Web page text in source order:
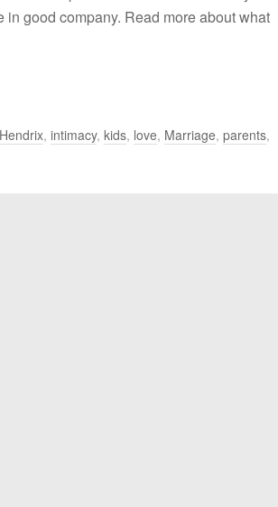
good company. Read more about what
, intimacy, kids, love, Marriage, parents,